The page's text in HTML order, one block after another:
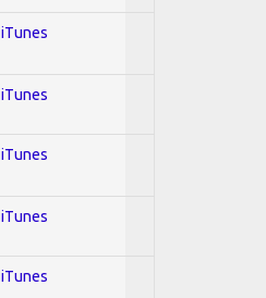
iTunes
iTunes
iTunes
iTunes
iTunes